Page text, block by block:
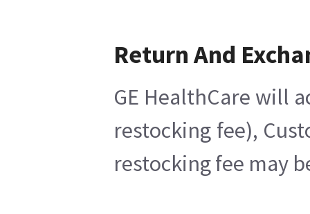
Return And
GE HealthCare will
restocking fee),
restocking fee may